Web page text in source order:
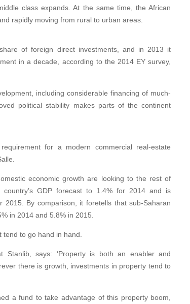
class expands. At the same time, the African
rapidly moving from rural to urban areas.
of foreign direct investments, and in 2013 it
in a decade, according to the 2014 EY survey,
including considerable financing of much-
political stability makes parts of the continent
for a modern commercial real-estate
economic growth are looking to the rest of
GDP forecast to 1.4% for 2014 and is
By comparison, it foretells that sub-Saharan
in 2014 and 5.8% in 2015.
to go hand in hand.
Stanlib, says: ‘Property is both an enabler and
there is growth, investments in property tend to
a fund to take advantage of this property boom,